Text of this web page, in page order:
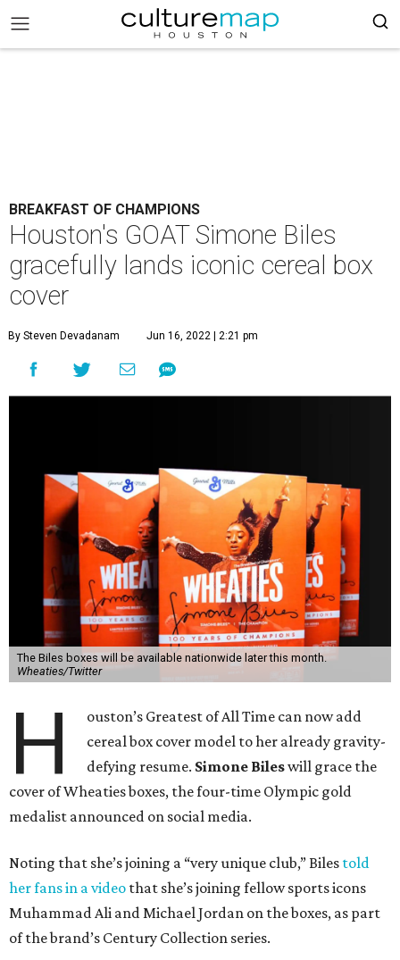
BREAKFAST OF CHAMPIONS
Houston's GOAT Simone Biles
gracefully lands iconic cereal box
cover
By Steven Devadanam Jun 16, 2022 | 2:21 pm
The Biles boxes will be available nationwide later this month.
Wheaties/Twitter
H
ouston’s Greatest of All Time can now add
cereal box cover model to her already gravity-
defying resume. Simone Bileswill grace the
cover of Wheaties boxes, the four-time Olympic gold
medalist announced on social media.
Noting that she’s joining a “very unique club,” Biles told
her fans in a video that she’s joining fellow sports icons
Muhammad Ali and Michael Jordan on the boxes, as part
of the brand’s Century Collection series.